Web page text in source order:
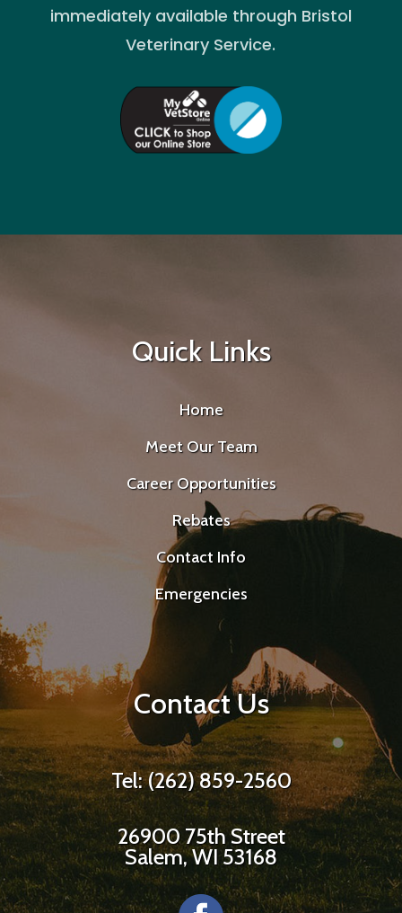
immediately available through Bristol
Veterinary Service.
Quick Links
Home
Meet Our Team
Career Opportunities
Rebates
Contact Info
Emergencies
Contact Us
Tel: (262) 859-2560
26900 75th Street
Salem, WI 53168